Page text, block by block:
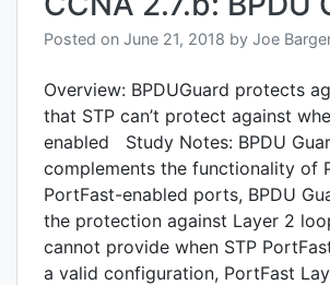
Posted on June 21, 2018 by Joe
Overview: BPDUGuard protects
that STP can’t protect against
enabled Study Notes: BPDU
complements the functionality of
PortFast-enabled ports, BPDU
the protection against Layer 2
cannot provide when STP
a valid configuration, PortFast